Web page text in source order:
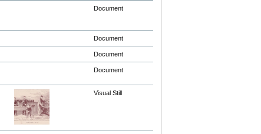
Document
Document
Document
Document
Visual Still